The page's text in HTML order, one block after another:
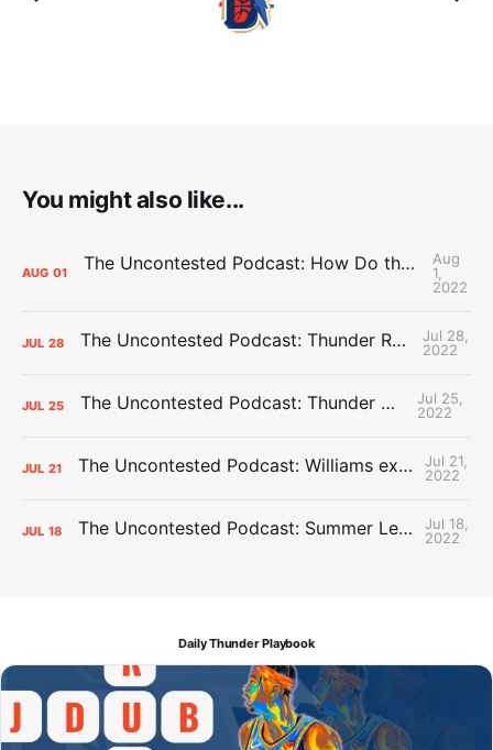
You might also like...
AUG 01 The Uncontested Podcast: How Do the Thunder Compete Next Year? + This or That
Aug
1,
2022
JUL 28 The Uncontested Podcast: Thunder Rebuild Check-In with Dan Favale
Jul 28,
2022
JUL 25 The Uncontested Podcast: Thunder Mid-Summer Over/Unders
Jul 25,
2022
JUL 21 The Uncontested Podcast: Williams extension + OKC vs Houston Roster
Jul 21,
2022
JUL 18 The Uncontested Podcast: Summer League Takeaways + Roster Crunch
Jul 18,
2022
Daily Thunder Playbook